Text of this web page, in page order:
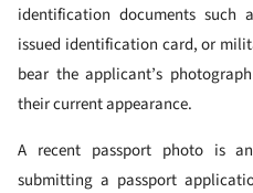
identification documents such
issued identification card, or
bear the applicant’s
their current appearance.
A recent passport photo is
submitting a passport